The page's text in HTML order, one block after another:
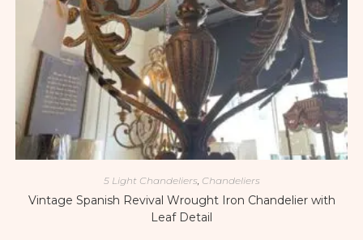
5 Light Chandeliers, Chandeliers
Vintage Spanish Revival Wrought Iron Chandelier with
Leaf Detail